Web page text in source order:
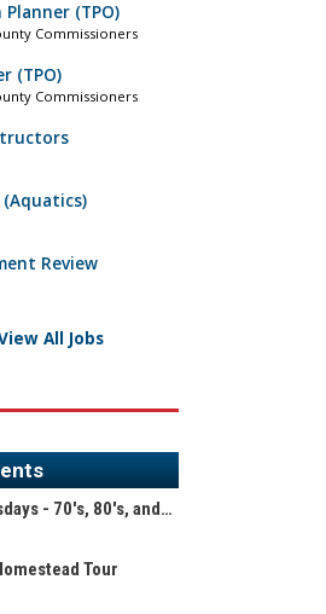
(TPO)
Commissioners
(TPO)
Commissioners
Review
All Jobs